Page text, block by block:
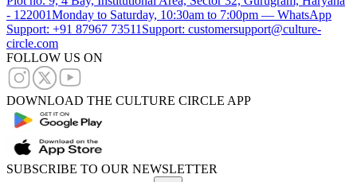
- 122001Monday to Saturday, 10:30am to 7:00pm — WhatsApp
Support: +91 87967 73511 Support: customersupport@culture-
circle.com
FOLLOW US ON
DOWNLOAD THE CULTURE CIRCLE APP
SUBSCRIBE TO OUR NEWSLETTER